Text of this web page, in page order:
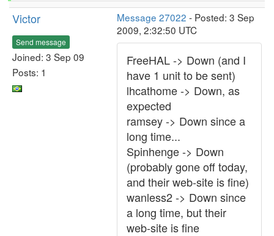
Victor
Send message
Joined: 3 Sep 09
Posts: 1
Message 27022 - Posted: 3 Sep
2009, 2:32:50 UTC
FreeHAL -> Down (and I
have 1 unit to be sent)
lhcathome -> Down, as
expected
ramsey -> Down since a
long time...
Spinhenge -> Down
(probably gone off today,
and their web-site is fine)
wanless2 -> Down since
a long time, but their
web-site is fine